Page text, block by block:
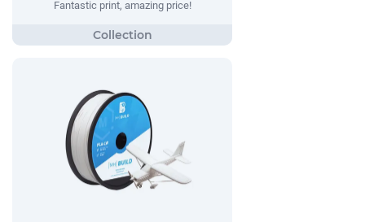
Fantastic print, amazing price!